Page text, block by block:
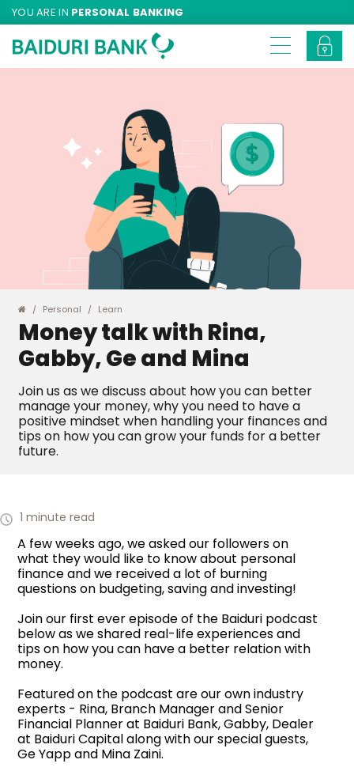
YOU ARE IN PERSONAL BANKING
Personal Learn
Money talk with Rina,
Gabby, Ge and Mina
Join us as we discuss about how you can better
manage your money, why you need to have a
positive mindset when handling your finances and
tips on how you can grow your funds for a better
future.
1 minute read
A few weeks ago, we asked our followers on
what they would like to know about personal
finance and we received a lot of burning
questions on budgeting, saving and investing!
Join our first ever episode of the Baiduri podcast
below as we shared real-life experiences and
tips on how you can have a better relation with
money.
Featured on the podcast are our own industry
experts - Rina, Branch Manager and Senior
Financial Planner at Baiduri Bank, Gabby, Dealer
at Baiduri Capital along with our special guests,
Ge Yapp and Mina Zaini.